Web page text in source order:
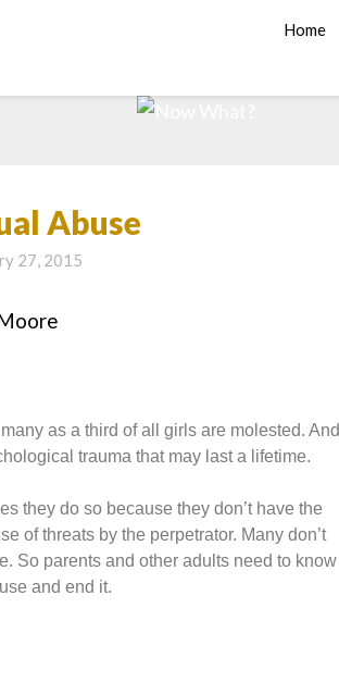
Home
Abuse
27, 2015
as a third of all girls are molested. And
trauma that may last a lifetime.
they do so because they don’t have the
of threats by the perpetrator. Many don’t
So parents and other adults need to know
and end it.